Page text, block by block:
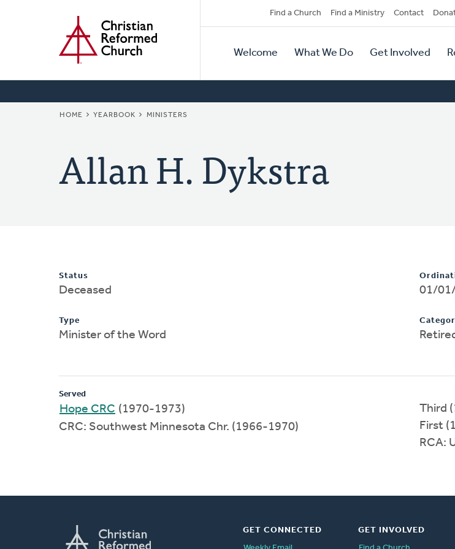
Secondary
Navigation
Find a Church Find a Ministry Contact
Primary
Navigation
Welcome What We Do Get Involved
BREADCRUMB
HOME YEARBOOK MINISTERS
Allan H. Dykstra
Status
Deceased
Type
Minister of the Word
01/
Served
Hope CRC (1970-1973)
CRC: Southwest Minnesota Chr. (1966-1970)
Third
First
RCA:
GET CONNECTED
GET INVOLVED